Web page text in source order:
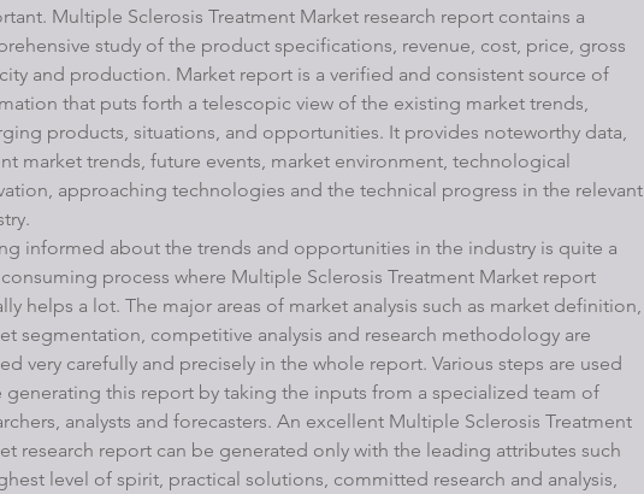
Multiple Sclerosis Treatment Market research report contains a
study of the product specifications, revenue, cost, price, gross
and production. Market report is a verified and consistent source of
that puts forth a telescopic view of the existing market trends,
products, situations, and opportunities. It provides noteworthy data,
market trends, future events, market environment, technological
approaching technologies and the technical progress in the relevant
informed about the trends and opportunities in the industry is quite a
process where Multiple Sclerosis Treatment Market report
helps a lot. The major areas of market analysis such as market definition,
segmentation, competitive analysis and research methodology are
very carefully and precisely in the whole report. Various steps are used
generating this report by taking the inputs from a specialized team of
analysts and forecasters. An excellent Multiple Sclerosis Treatment
research report can be generated only with the leading attributes such
level of spirit, practical solutions, committed research and analysis,